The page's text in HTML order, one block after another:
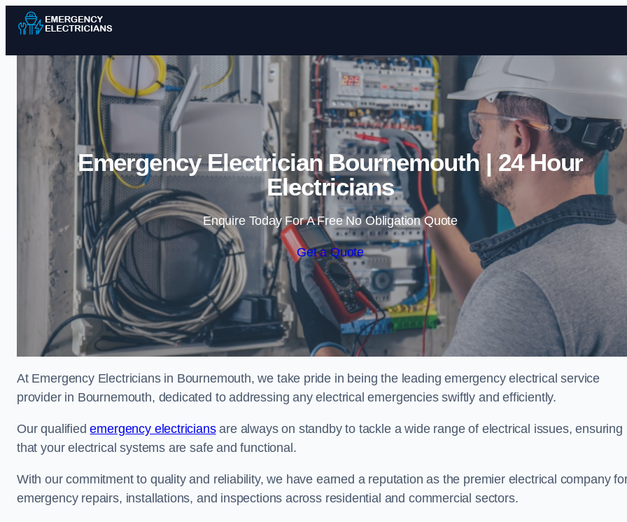
Skip to content
Emergency Electrician Bournemouth | 24 Hour
Electricians
Enquire Today For A Free No Obligation Quote
Get a Quote
At Emergency Electricians in Bournemouth, we take pride in being the leading emergency electrical service
provider in Bournemouth, dedicated to addressing any electrical emergencies swiftly and efficiently.
Our qualifiedemergency electriciansare always on standby to tackle a wide range of electrical issues, ensuring
that your electrical systems are safe and functional.
With our commitment to quality and reliability, we have earned a reputation as the premier electrical company
emergency repairs, installations, and inspections across residential and commercial sectors.